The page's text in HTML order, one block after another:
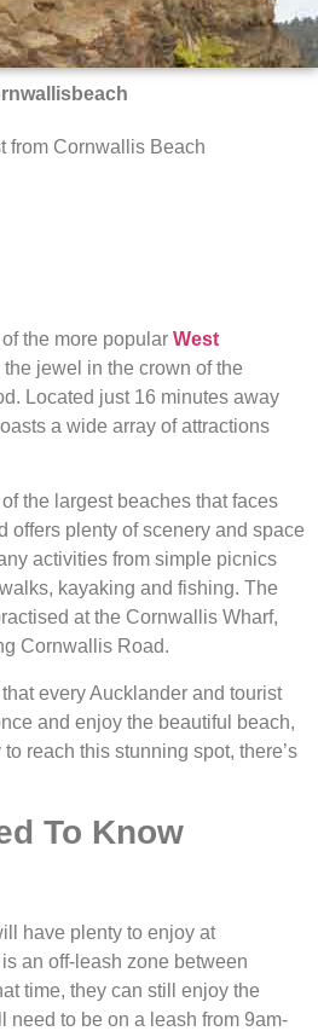
from Cornwallis Beach
the more popular West
the jewel in the crown of the
Located just 16 minutes away
a wide array of attractions
the largest beaches that faces
offers plenty of scenery and space
activities from simple picnics
kayaking and fishing. The
at the Cornwallis Wharf,
Cornwallis Road.
every Aucklander and tourist
and enjoy the beautiful beach,
reach this stunning spot, there’s
To Know
have plenty to enjoy at
an off-leash zone between
time, they can still enjoy the
need to be on a leash from 9am-